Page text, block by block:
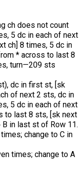
ch does not count
5 dc in each of next
ch] 8 times, 5 dc in
* across to last 8
turn—209 sts
dc in first st, [sk
of next 2 sts, dc in
5 dc in each of next
to last 8 sts, [sk next
in last st of Row 11.
change to C in
times; change to A